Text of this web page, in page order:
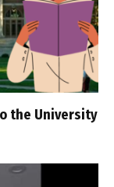
the University